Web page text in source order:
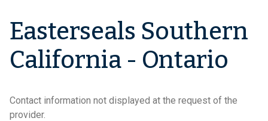
Easterseals Southern
California - Ontario
Contact information not displayed at the request of the
provider.